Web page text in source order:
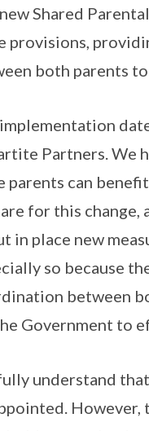
Shared
provisions,
both parents
Partners. We
parents can
for this change,
in place new
so because
between
Government to
understand
However,